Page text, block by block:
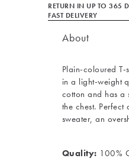
RETURN IN UP TO 365
FAST DELIVERY
About
Plain-coloured T-
in a light-weight
cotton and has a
the chest.
sweater, an
Quality: 100%